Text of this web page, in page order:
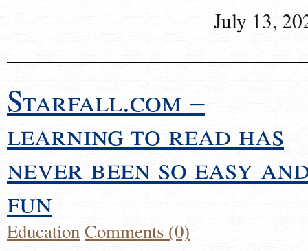
July 13,
Starfall.com –
learning to read has
never been so easy
fun
EducationComments (0)